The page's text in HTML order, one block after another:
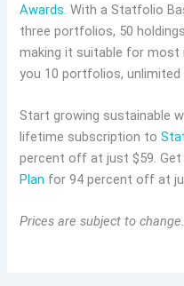
Awards. With a Statfolio
three portfolios, 50
making it suitable for most
you 10 portfolios, unlimited
Start growing sustainable
lifetime subscription to
percent off at just $59.
Plan for 94 percent off at
Prices are subject to change.